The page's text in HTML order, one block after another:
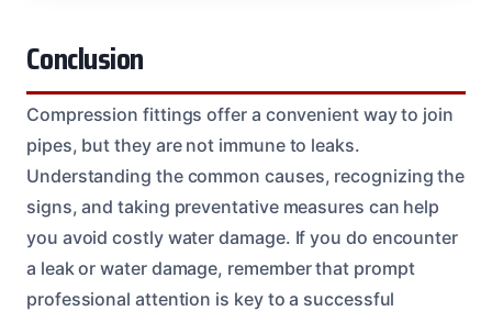
Conclusion
Compression fittings offer a convenient way to join
pipes, but they are not immune to leaks.
Understanding the common causes, recognizing the
signs, and taking preventative measures can help
you avoid costly water damage. If you do encounter
a leak or water damage, remember that prompt
professional attention is key to a successful